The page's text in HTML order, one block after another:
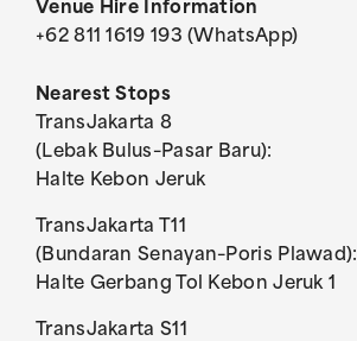
Venue Hire Information
+62 811 1619 193 (WhatsApp)
Nearest Stops
TransJakarta 8
(Lebak Bulus–Pasar Baru):
Halte Kebon Jeruk
TransJakarta T11
(Bundaran Senayan–Poris Plawad):
Halte Gerbang Tol Kebon Jeruk 1
TransJakarta S11